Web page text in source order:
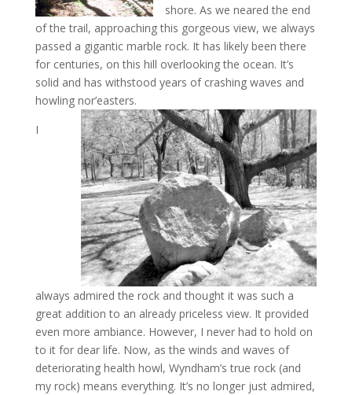
shore. As we neared the end
of the trail, approaching this gorgeous view, we always
passed a gigantic marble rock. It has likely been there
for centuries, on this hill overlooking the ocean. It’s
solid and has withstood years of crashing waves and
howling nor’easters.
I
always admired the rock and thought it was such a
great addition to an already priceless view. It provided
even more ambiance. However, I never had to hold on
to it for dear life. Now, as the winds and waves of
deteriorating health howl, Wyndham’s true rock (and
my rock) means everything. It’s no longer just admired,